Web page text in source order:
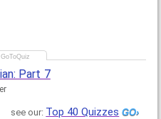
Part 7
see our: Top 40 Quizzes